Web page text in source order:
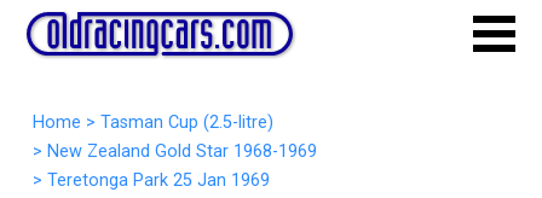
Home > Tasman Cup (2.5-litre)
> New Zealand Gold Star 1968-1969
> Teretonga Park 25 Jan 1969